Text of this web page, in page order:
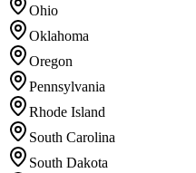
Ohio
Oklahoma
Oregon
Pennsylvania
Rhode Island
South Carolina
South Dakota